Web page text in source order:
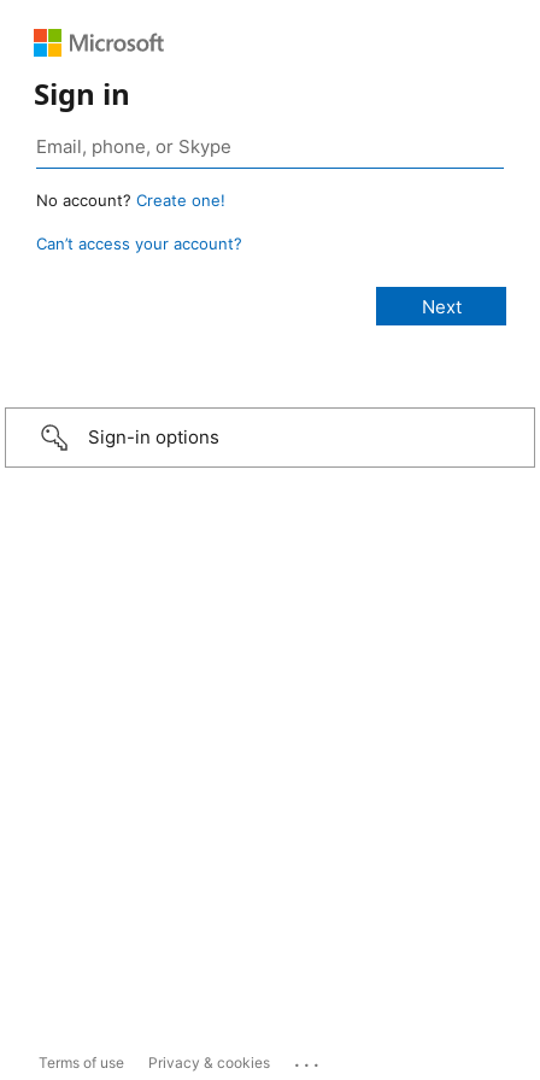
Sign in
No account? Create one!
Can’t access your account?
Sign-in options
Terms of use Privacy & cookies ...